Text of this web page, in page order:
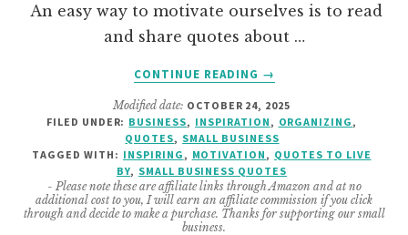
An easy way to motivate ourselves is to read
and share quotes about …
CONTINUE READING
ABOUT
BUSINESS
QUOTES
TO
LIVE
BY
→
Modified date: OCTOBER 24, 2025
FILED UNDER: BUSINESS, INSPIRATION , ORGANIZING ,
QUOTES, SMALL BUSINESS
TAGGED WITH: INSPIRING , MOTIVATION , QUOTES TO LIVE
BY, SMALL BUSINESS QUOTES
- Please note these are affiliate links through Amazon and at no
additional cost to you, I will earn an affiliate commission if you click
through and decide to make a purchase. Thanks for supporting our small
business.